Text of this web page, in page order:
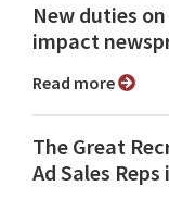
New duties
impact
Read more
The Great
Ad Sales Reps